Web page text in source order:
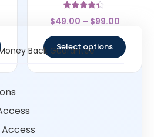
Rated
4.17
$49.00 – $99.00
Select options
Back Guarantee